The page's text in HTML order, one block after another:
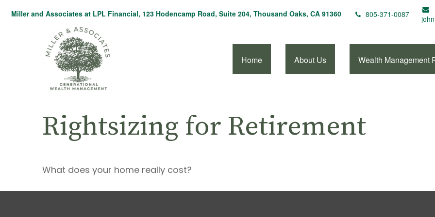
Miller and Associates at LPL Financial, 123 Hodencamp Road, Suite 204, Thousand Oaks, CA 91360 805-371-0087
Home About Us Wealth Management
Rightsizing for Retirement
What does your home really cost?